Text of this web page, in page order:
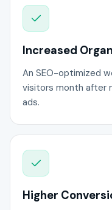
Increased
An SEO-optimized
visitors month after
ads.
Higher